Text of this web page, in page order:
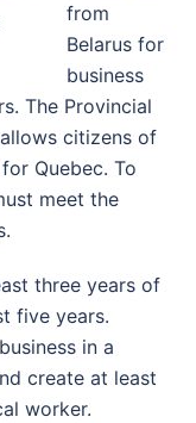
from
Belarus for
business
The Provincial
citizens of
Quebec. To
meet the
three years of
five years.
in a
create at least
worker.